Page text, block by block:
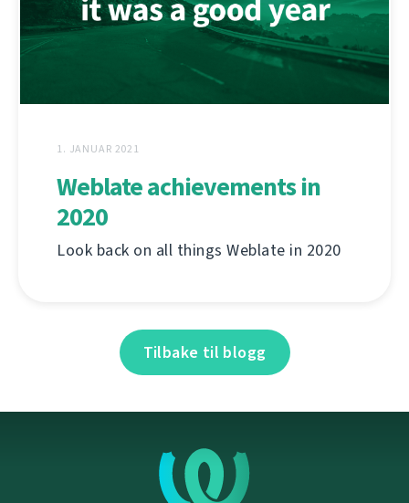
1. JANUAR 2021
Weblate achievements in
2020
Look back on all things Weblate in 2020
Tilbake til blogg